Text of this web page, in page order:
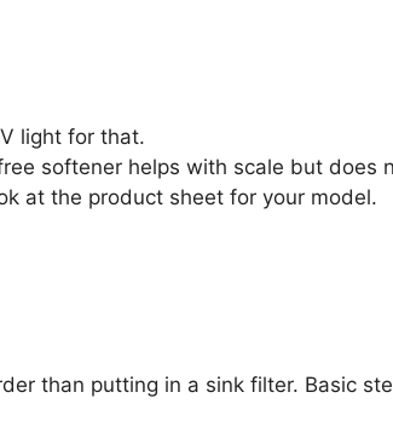
light for that.
softener helps with scale but does
at the product sheet for your model.
than putting in a sink filter. Basic